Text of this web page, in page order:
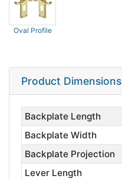
Oval Profile
Product Dimensions
Backplate Length
Backplate Width
Backplate Projection
Lever Length